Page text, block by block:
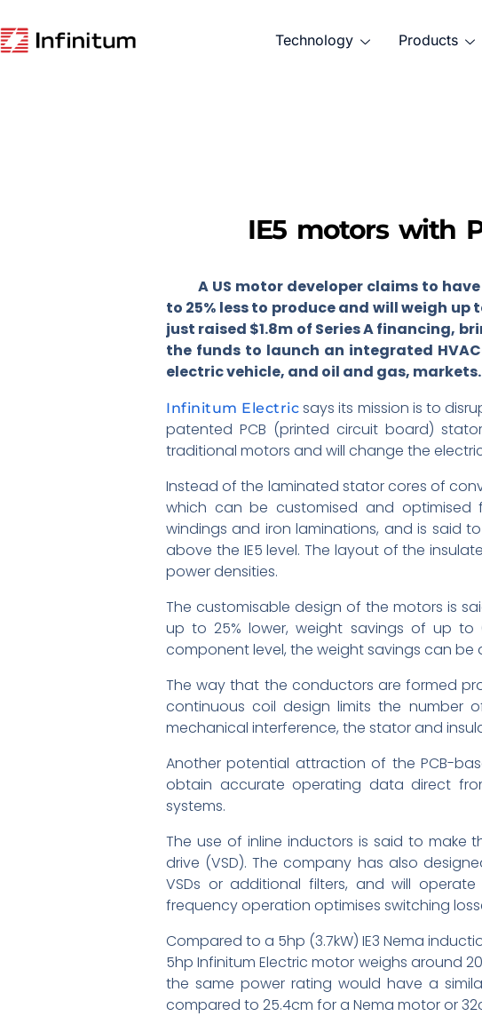
Technology Products
IE5 motors with
A US motor developer claims to
to 25% less to produce and will weigh
just raised $1.8m of Series A financing,
the funds to launch an integrated
electric vehicle, and oil and gas, markets.
Infinitum Electric says its mission is to
patented PCB (printed circuit board)
traditional motors and will change the
Instead of the laminated stator cores of
which can be customised and optimised
windings and iron laminations, and is said
above the IE5 level. The layout of the
power densities.
The customisable design of the motors is
up to 25% lower, weight savings of up to
component level, the weight savings can be
The way that the conductors are formed
continuous coil design limits the number
mechanical interference, the stator and
Another potential attraction of the PCB-
obtain accurate operating data direct
systems.
The use of inline inductors is said to
drive (VSD). The company has also
VSDs or additional filters, and will
frequency operation optimises switching
Compared to a 5hp (3.7kW) IE3 Nema
5hp Infinitum Electric motor weighs around
the same power rating would have a
compared to 25.4cm for a Nema motor or